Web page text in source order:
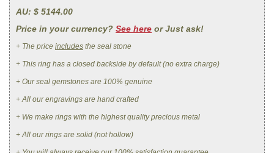
AU: $ 5144.00
Price in your currency? See here or Just ask!
+ The price includes the seal stone
+ This ring has a closed backside by default (no extra charge)
+ Our seal gemstones are 100% genuine
+ All our engravings are hand crafted
+ We make rings with the highest quality precious metal
+ All our rings are solid (not hollow)